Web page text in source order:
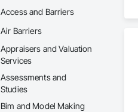
Access and Barriers
Air Barriers
Appraisers and Valuation
Services
Assessments and
Studies
Bim and Model Making